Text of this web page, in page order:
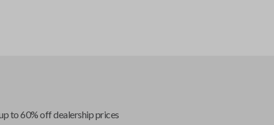
to 60% off dealership prices